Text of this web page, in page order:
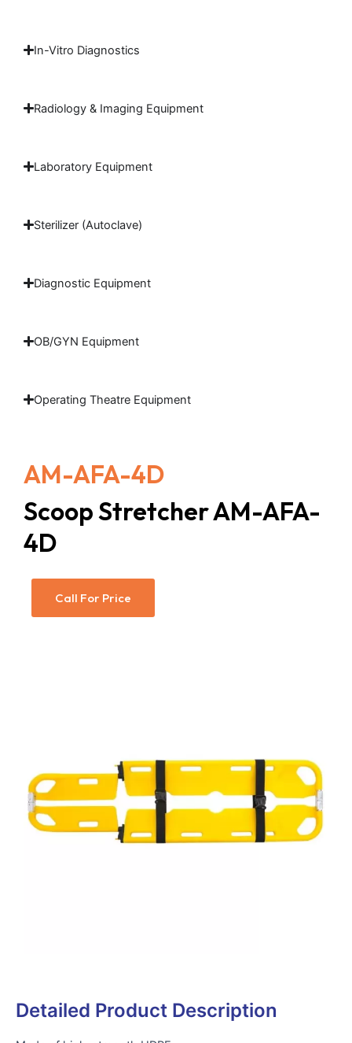
In-Vitro Diagnostics
Radiology & Imaging Equipment
Laboratory Equipment
Sterilizer (Autoclave)
Diagnostic Equipment
OB/GYN Equipment
Operating Theatre Equipment
AM-AFA-4D
Scoop Stretcher AM-AFA-
4D
Call For Price
Detailed Product Description